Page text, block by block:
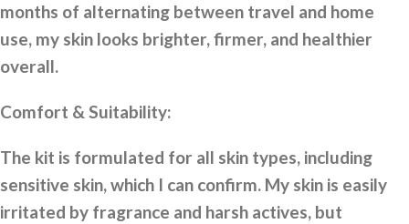
months of alternating between travel and home
use, my skin looks brighter, firmer, and healthier
overall.
Comfort & Suitability:
The kit is formulated for all skin types, including
sensitive skin, which I can confirm. My skin is easily
irritated by fragrance and harsh actives, but